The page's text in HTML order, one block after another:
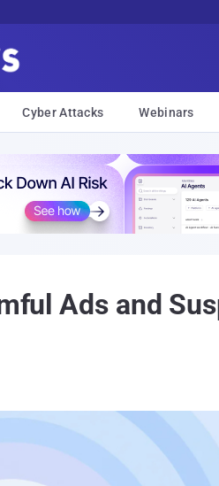
Cyber Attacks Webinars
Ads and